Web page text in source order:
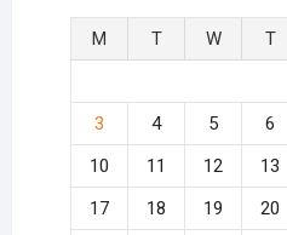
M T W T
3
4 5 6
10
11 12 13
17
18 19 20